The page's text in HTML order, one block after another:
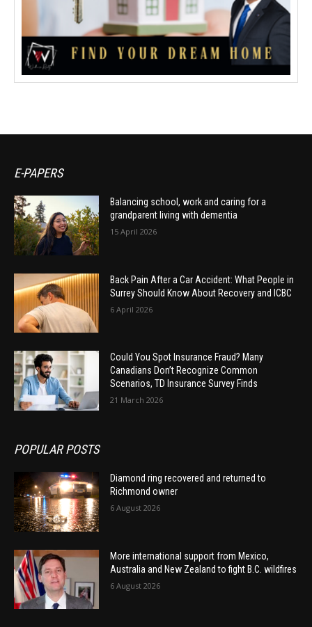
E-PAPERS
Balancing school, work and caring for a
grandparent living with dementia
15 April 2026
Back Pain After a Car Accident: What People in
Surrey Should Know About Recovery and ICBC
6 April 2026
Could You Spot Insurance Fraud? Many
Canadians Don’t Recognize Common
Scenarios, TD Insurance Survey Finds
21 March 2026
POPULAR POSTS
Diamond ring recovered and returned to
Richmond owner
6 August 2026
More international support from Mexico,
Australia and New Zealand to fight B.C. wildfires
6 August 2026